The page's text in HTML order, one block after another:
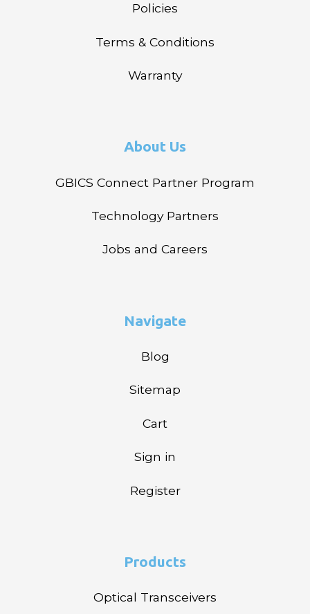
Policies
Terms & Conditions
Warranty
About Us
GBICS Connect Partner Program
Technology Partners
Jobs and Careers
Navigate
Blog
Sitemap
Cart
Sign in
Register
Products
Optical Transceivers